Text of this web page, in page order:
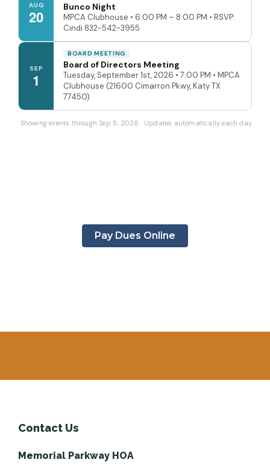
AUG
20
Bunco Night
MPCA Clubhouse • 6:00 PM – 8:00 PM • RSVP:
Cindi 832-542-3955
SEP
1
BOARD MEETING
Board of Directors Meeting
Tuesday, September 1st, 2026 • 7:00 PM • MPCA
Clubhouse (21600 Cimarron Pkwy, Katy TX
77450)
Showing events through Sep 5, 2026 · Updates automatically each day
Pay Dues Online
Contact Us
Memorial Parkway HOA